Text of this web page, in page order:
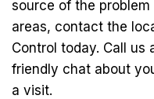
source of the
areas, contact the
Control today. Call
friendly chat about
a visit.